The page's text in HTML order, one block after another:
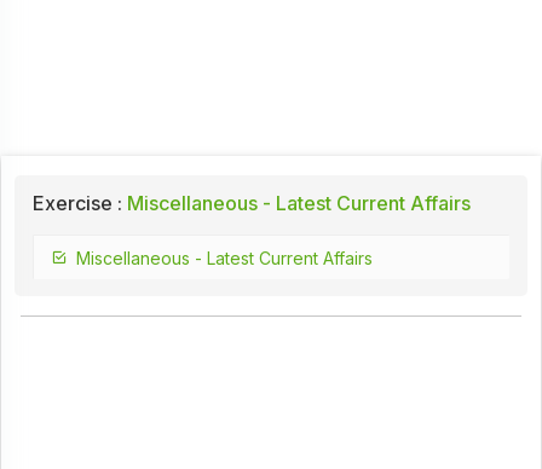
Exercise : Miscellaneous - Latest Current Affairs
Miscellaneous - Latest Current Affairs